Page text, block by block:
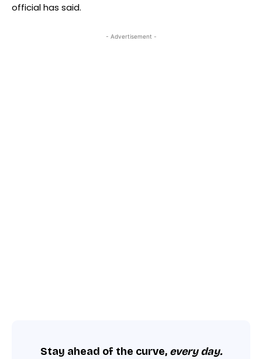
official has said.
- Advertisement -
Stay ahead of the curve, every day.